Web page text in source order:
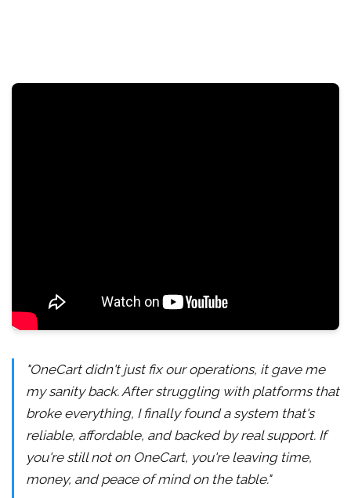
"OneCart didn't just fix our operations, it gave me
my sanity back. After struggling with platforms that
broke everything, I finally found a system that's
reliable, affordable, and backed by real support. If
you're still not on OneCart, you're leaving time,
money, and peace of mind on the table."